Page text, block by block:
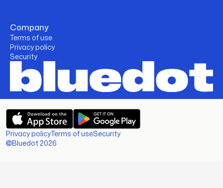
Company
Terms of use
Privacy policy
Security
Bluedot 2026
Privacy policyTerms of useSecurity